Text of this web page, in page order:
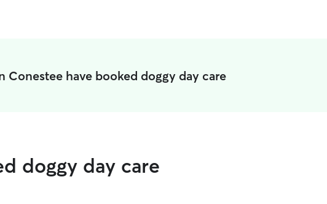
Conestee have booked doggy day care
doggy day care